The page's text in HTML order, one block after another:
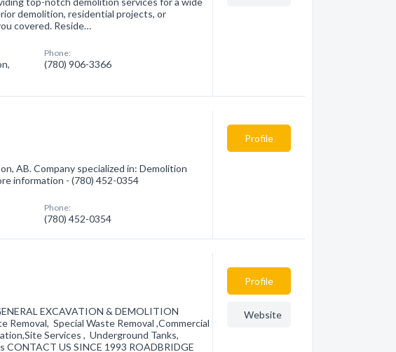
demolition, residential projects, or
covered. Reside…
Phone:
(780) 906-3366
AB. Company specialized in: Demolition
information - (780) 452-0354
Phone:
(780) 452-0354
Profile
EXCAVATION & DEMOLITION
Removal, Special Waste Removal ,Commercial
Services , Underground Tanks,
CONTACT US SINCE 1993 ROADBRIDGE
Profile
Website